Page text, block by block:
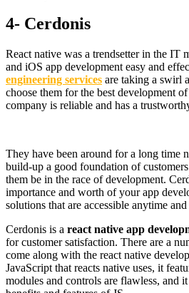
4- Cerdonis
React native was a trendsetter in the IT
and iOS app development easy and
engineering services are taking a swirl
choose them for the best development
company is reliable and has a
They have been around for a long time
build-up a good foundation of
them be in the race of development.
importance and worth of your app
solutions that are accessible anytime
Cerdonis is a react native app
for customer satisfaction. There are a
come along with the react native
JavaScript that reacts native uses, it
modules and controls are flawless, and